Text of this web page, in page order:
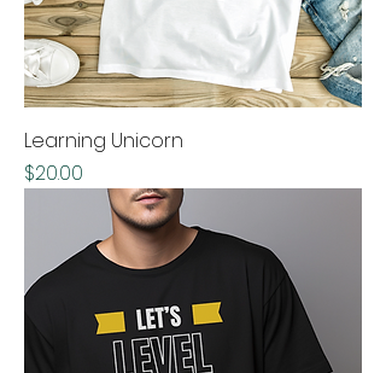
Learning Unicorn
Price
$20.00